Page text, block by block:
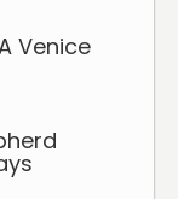
Venice